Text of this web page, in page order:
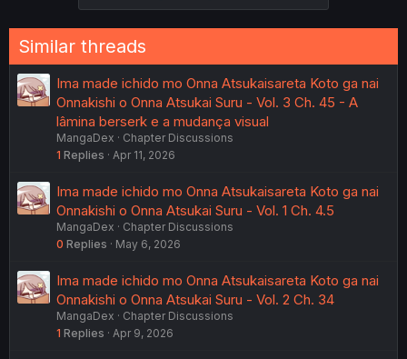
Similar threads
Ima made ichido mo Onna Atsukaisareta Koto ga nai
Onnakishi o Onna Atsukai Suru - Vol. 3 Ch. 45 - A
lâmina berserk e a mudança visual
MangaDex
Chapter Discussions
1 Replies Apr 11, 2026
Ima made ichido mo Onna Atsukaisareta Koto ga nai
Onnakishi o Onna Atsukai Suru - Vol. 1 Ch. 4.5
MangaDex
Chapter Discussions
0 Replies May 6, 2026
Ima made ichido mo Onna Atsukaisareta Koto ga nai
Onnakishi o Onna Atsukai Suru - Vol. 2 Ch. 34
MangaDex
Chapter Discussions
1 Replies Apr 9, 2026